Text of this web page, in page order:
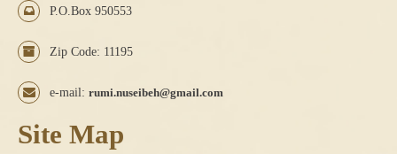
P.O.Box 950553
Zip Code: 11195
e-mail: rumi.nuseibeh@gmail.com
Site Map